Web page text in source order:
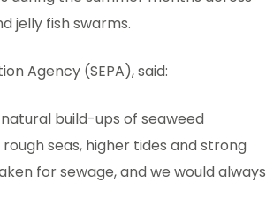
jelly fish swarms.
Agency (SEPA), said:
build-ups of seaweed
seas, higher tides and strong
for sewage, and we would always